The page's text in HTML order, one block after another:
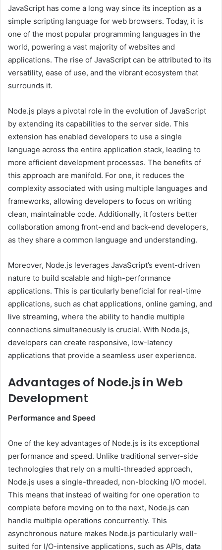
JavaScript has come a long way since its inception as a
simple scripting language for web browsers. Today, it is
one of the most popular programming languages in the
world, powering a vast majority of websites and
applications. The rise of JavaScript can be attributed to its
versatility, ease of use, and the vibrant ecosystem that
surrounds it.
Node.js plays a pivotal role in the evolution of JavaScript
by extending its capabilities to the server side. This
extension has enabled developers to use a single
language across the entire application stack, leading to
more efficient development processes. The benefits of
this approach are manifold. For one, it reduces the
complexity associated with using multiple languages and
frameworks, allowing developers to focus on writing
clean, maintainable code. Additionally, it fosters better
collaboration among front-end and back-end developers,
as they share a common language and understanding.
Moreover, Node.js leverages JavaScript’s event-driven
nature to build scalable and high-performance
applications. This is particularly beneficial for real-time
applications, such as chat applications, online gaming, and
live streaming, where the ability to handle multiple
connections simultaneously is crucial. With Node.js,
developers can create responsive, low-latency
applications that provide a seamless user experience.
Advantages of Node.js in Web
Development
Performance and Speed
One of the key advantages of Node.js is its exceptional
performance and speed. Unlike traditional server-side
technologies that rely on a multi-threaded approach,
Node.js uses a single-threaded, non-blocking I/O model.
This means that instead of waiting for one operation to
complete before moving on to the next, Node.js can
handle multiple operations concurrently. This
asynchronous nature makes Node.js particularly well-
suited for I/O-intensive applications, such as APIs, data